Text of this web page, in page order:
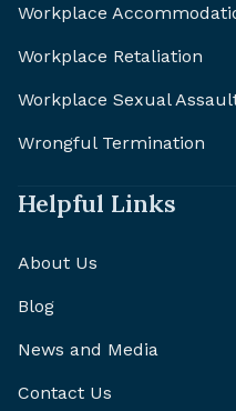
Workplace
Workplace Retaliation
Workplace Sexual
Wrongful Termination
Helpful Links
About Us
Blog
News and Media
Contact Us